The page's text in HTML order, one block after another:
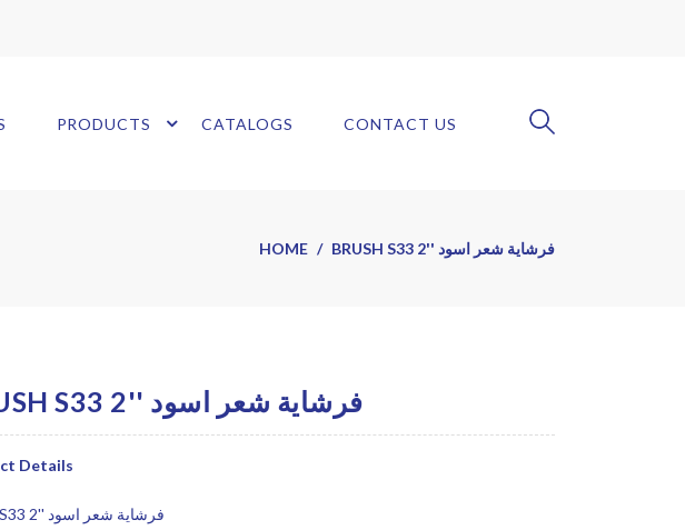
PRODUCTS CATALOGS CONTACT US
HOME BRUSH S33 2'' فرشاية شعر اسود
BRUSH S33 2'' فرشاية شعر اسود
Details
Brush S33 2'' فرشاية شعر اسود